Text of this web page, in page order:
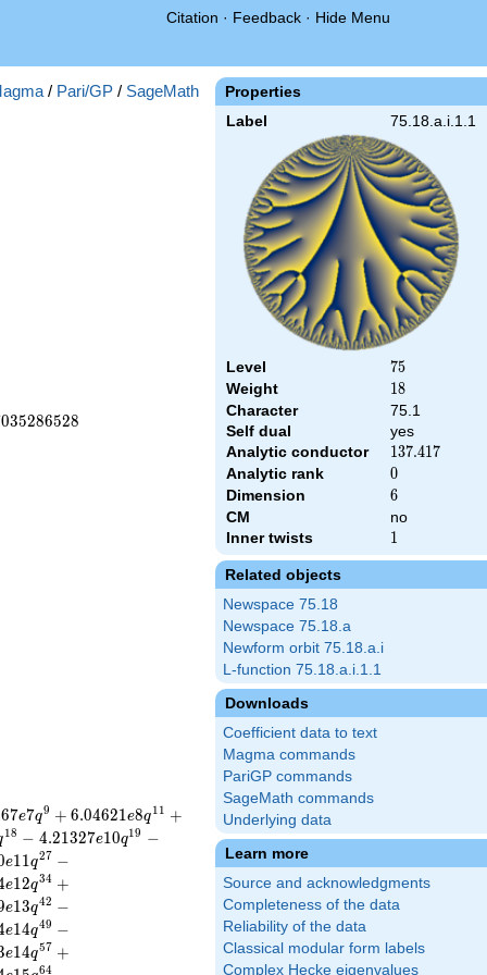
Citation · Feedback · Hide Menu
Properties
Label 75.18.a.i.1.1
Level 75
75
Weight 18
18
Character
75.1
Self dual
yes
Analytic conductor
137.417
137.417
Analytic rank 0
0
Dimension 6
6
CM
no
Inner twists
1
1
Related objects
Newspace 75.18
Newspace 75.18.a
Newform orbit 75.18.a.i
L-function 75.18.a.i.1.1
Downloads
Coefficient data to text
Magma commands
PariGP commands
SageMath commands
Underlying data
Learn more
Source and acknowledgments
Completeness of the data
Reliability of the data
Classical modular form labels
Complex Hecke eigenvalues
/ Pari/GP / SageMath
035286528
67e7q9 + 6.04621e8q11 +
18 − 4.21327e10q19 −
e11q27 −
e12q34 +
e13q42 −
e14q49 −
e14q57 +
64